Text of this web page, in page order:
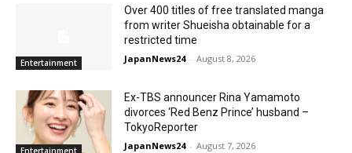
Entertainment
Over 400 titles of free translated manga
from writer Shueisha obtainable for a
restricted time
JapanNews24 - August 8, 2026
Entertainment
Ex-TBS announcer Rina Yamamoto
divorces ‘Red Benz Prince’ husband –
TokyoReporter
JapanNews24 - August 7, 2026